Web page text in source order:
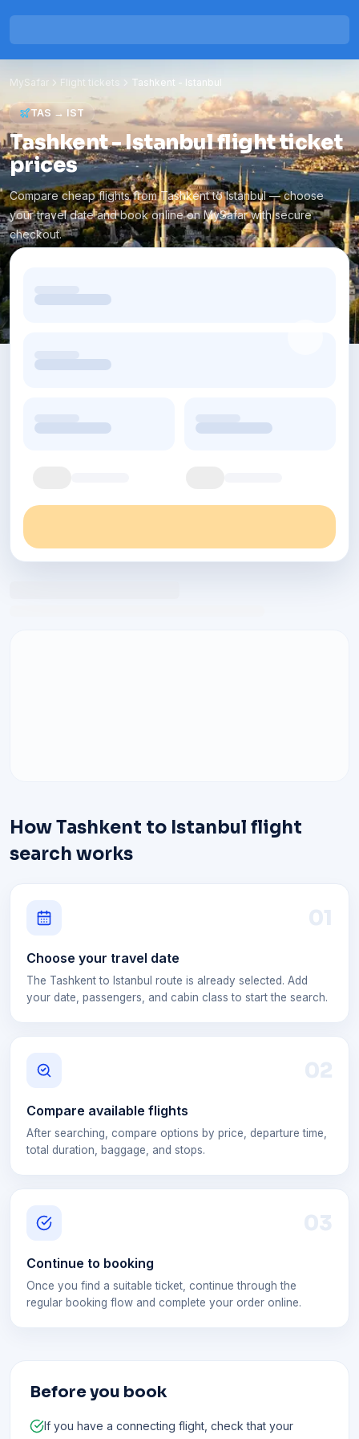
MySafar Flight tickets Tashkent - Istanbul
TAS → IST
Tashkent - Istanbul flight ticket
prices
Compare cheap flights from Tashkent to Istanbul — choose
your travel date and book online on MySafar with secure
checkout.
How Tashkent to Istanbul flight
search works
01
Choose your travel date
The Tashkent to Istanbul route is already selected. Add
your date, passengers, and cabin class to start the search.
02
Compare available flights
After searching, compare options by price, departure time,
total duration, baggage, and stops.
03
Continue to booking
Once you find a suitable ticket, continue through the
regular booking flow and complete your order online.
Before you book
If you have a connecting flight, check that your